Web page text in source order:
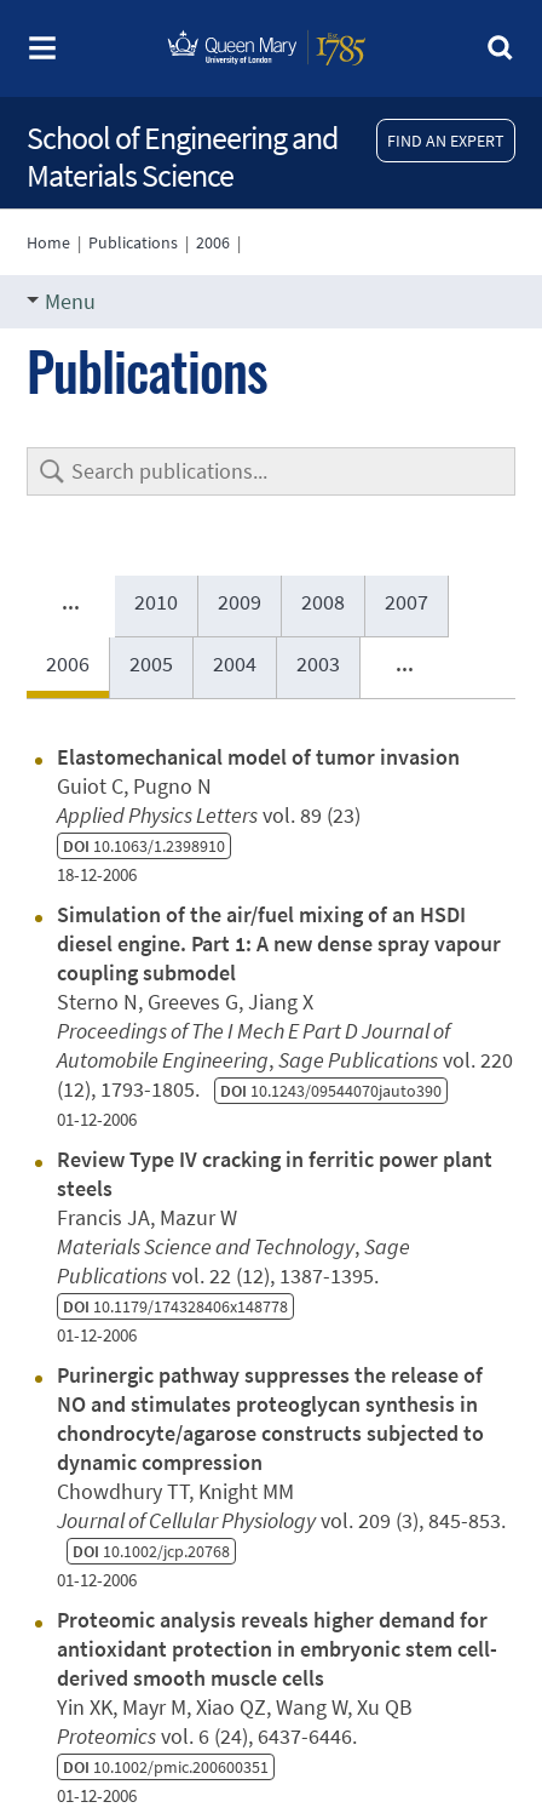
FIND AN EXPERT
School of Engineering and
Materials Science
Home | Publications |2006 |
Menu
Publications
... 2010 2009 2008 2007
2006 2005 2004 2003 ...
Elastomechanical model of tumor invasion
Guiot C, Pugno N
Applied Physics Lettersvol. 89 (23)
DOI 10.1063/1.2398910
18-12-2006
Simulation of the air/fuel mixing of an HSDI
diesel engine. Part 1: A new dense spray vapour
coupling submodel
Sterno N, Greeves G, Jiang X
Proceedings of The I Mech E Part D Journal of
Automobile Engineering,Sage Publicationsvol. 220
(12), 1793-1805. DOI 10.1243/09544070jauto390
01-12-2006
Review Type IV cracking in ferritic power plant
steels
Francis JA, Mazur W
Materials Science and Technology,Sage
Publicationsvol. 22 (12), 1387-1395.
DOI 10.1179/174328406x148778
01-12-2006
Purinergic pathway suppresses the release of
NO and stimulates proteoglycan synthesis in
chondrocyte/agarose constructs subjected to
dynamic compression
Chowdhury TT, Knight MM
Journal of Cellular Physiologyvol. 209 (3), 845-853.
DOI 10.1002/jcp.20768
01-12-2006
Proteomic analysis reveals higher demand for
antioxidant protection in embryonic stem cell-
derived smooth muscle cells
Yin XK, Mayr M, Xiao QZ, Wang W, Xu QB
Proteomicsvol. 6 (24), 6437-6446.
DOI 10.1002/pmic.200600351
01-12-2006